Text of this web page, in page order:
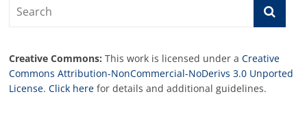
Creative Commons: This work is licensed under aCreative
Commons Attribution-NonCommercial-NoDerivs 3.0 Unported
License.Click here for details and additional guidelines.